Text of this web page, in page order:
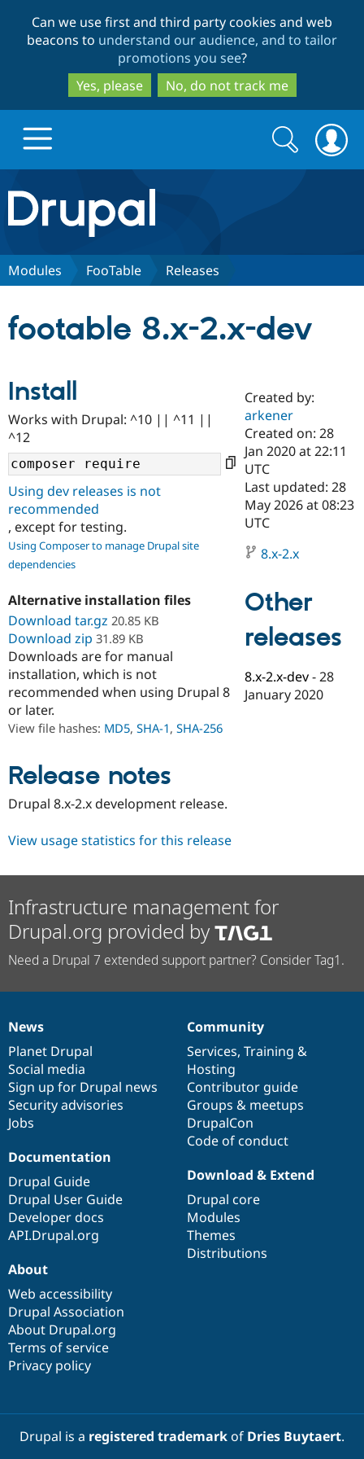
to
main
content
to
search
Can we use first and third party cookies and web
beacons to understand our audience, and to tailor
promotions you see?
Yes, please
No, do not track me
Drupal.org home
Discover Drupal
Drupal AI
Drupal for
Education
Drupal for
Drupal for
Developer
Drupal
Themes
Security
Find a
Certified
Become a
Certified
Find a
Provider
Partner
Find
Community
Community
DrupalCon
Events
Jobs /
Newsletters
Drupal
Support Drupal
Donate
Become a
Become a
Get Started
Try Hosting
Search
form
Search
Modules FooTable Releases
footable 8.x-2.x-dev
Install
Works with Drupal: ^10 || ^11 ||
^12
Using dev releases is not
recommended
, except for testing.
Using Composer to manage Drupal site
dependencies
Alternative installation files
Download tar.gz 20.85 KB
Download zip 31.89 KB
Downloads are for manual
installation, which is not
recommended when using Drupal 8
or later.
View file hashes: MD5, SHA-1, SHA-256
Release notes
Drupal 8.x-2.x development release.
Created by:
arkener
Created on: 28
Jan 2020 at 22:11
UTC
Last updated: 28
May 2026 at 08:23
UTC
8.x-2.x
Other
releases
8.x-2.x-dev -28
January 2020
View usage statistics for this release
Infrastructure management for
Drupal.org provided by
Need a Drupal 7 extended support partner? Consider Tag1.
News
items
News
Planet Drupal
Social media
Sign up for Drupal news
Security advisories
Jobs
Our
community
Community
Services, Training &
Hosting
Contributor guide
Groups & meetups
DrupalCon
Code of conduct
Documentation
Documentation
Drupal Guide
Drupal User Guide
Developer docs
API.Drupal.org
Drupal
code
base
Download & Extend
Drupal core
Modules
Themes
Distributions
Governance
of
community
About
Web accessibility
Drupal Association
About Drupal.org
Terms of service
Privacy policy
Drupal is a registered trademarkof Dries Buytaert.